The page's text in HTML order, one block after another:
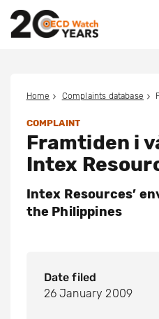
Home Complaints database
COMPLAINT
Framtiden i
Intex
Intex Resources’
the Philippines
Date filed
26 January 2009